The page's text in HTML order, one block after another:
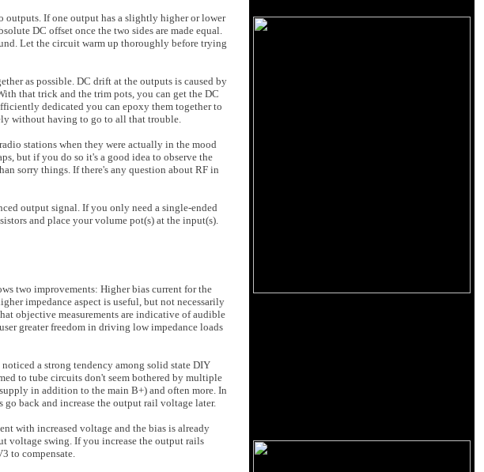
outputs. If one output has a slightly higher or lower
DC offset once the two sides are made equal.
Let the circuit warm up thoroughly before trying
as possible. DC drift at the outputs is caused by
that trick and the trim pots, you can get the DC
dedicated you can epoxy them together to
without having to go to all that trouble.
stations when they were actually in the mood
but if you do so it's a good idea to observe the
sorry things. If there's any question about RF in
output signal. If you only need a single-ended
and place your volume pot(s) at the input(s).
two improvements: Higher bias current for the
impedance aspect is useful, but not necessarily
objective measurements are indicative of audible
greater freedom in driving low impedance loads
a strong tendency among solid state DIY
to tube circuits don't seem bothered by multiple
in addition to the main B+) and often more. In
back and increase the output rail voltage later.
with increased voltage and the bias is already
voltage swing. If you increase the output rails
to compensate.